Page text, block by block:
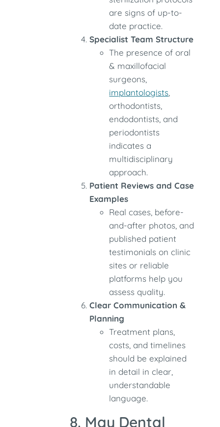
are signs of up-to-
date practice.
Specialist Team Structure
The presence of oral
& maxillofacial
surgeons,
implantologists
orthodontists,
endodontists, and
periodontists
indicates a
multidisciplinary
approach.
Patient Reviews and Case
Examples
Real cases, before-
and-after photos, and
published patient
testimonials on clinic
sites or reliable
platforms help you
assess quality.
Clear Communication &
Planning
Treatment plans,
costs, and timelines
should be explained
in detail in clear,
understandable
language.
8. May Dental